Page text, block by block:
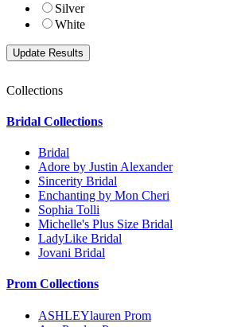
Silver
White
Collections
Bridal Collections
Bridal
Adore by Justin Alexander
Sincerity Bridal
Enchanting by Mon Cheri
Sophia Tolli
Michelle's Plus Size Bridal
LadyLike Bridal
Jovani Bridal
Prom Collections
ASHLEYlauren Prom